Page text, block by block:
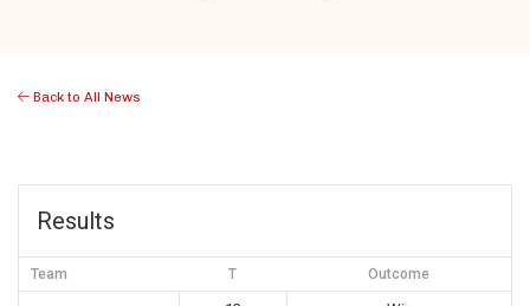
Back to All News
Results
Team T Outcome